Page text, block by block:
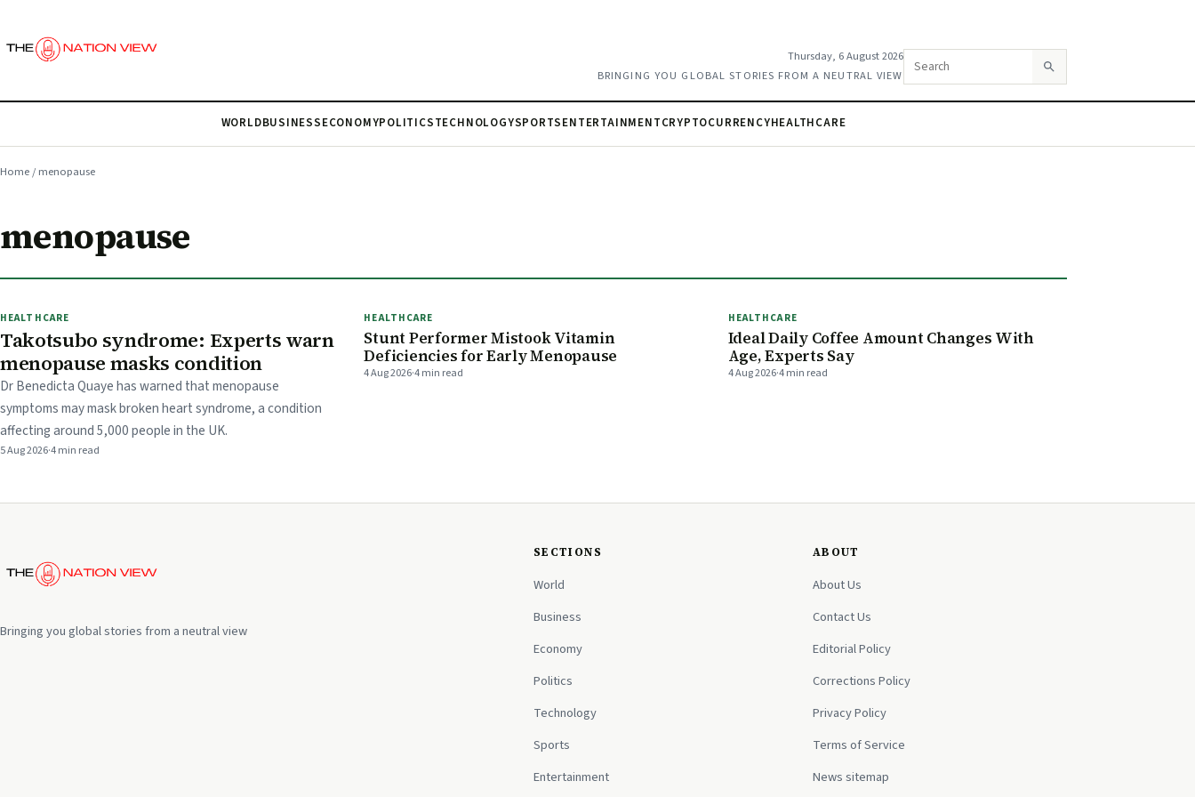
Thursday, 6 August 2026
BRINGING YOU GLOBAL STORIES FROM A NEUTRAL VIEW
Search this site
WORLDBUSINESSECONOMYPOLITICSTECHNOLOGYSPORTSENTERTAINMENTCRYPTOCURRENCYHEALTHCARE
Home/ menopause
menopause
HEALTHCARE
Takotsubo syndrome: Experts warn
menopause masks condition
Dr Benedicta Quaye has warned that menopause
symptoms may mask broken heart syndrome, a condition
affecting around 5,000 people in the UK.
5 Aug 2026·4 min read
HEALTHCARE
Stunt Performer Mistook Vitamin
Deficiencies for Early Menopause
4 Aug 2026·4 min read
HEALTHCARE
Ideal Daily Coffee Amount Changes With
Age, Experts Say
4 Aug 2026·4 min read
Bringing you global stories from a neutral view
SECTIONS
World
Business
Economy
Politics
Technology
Sports
Entertainment
ABOUT
About Us
Contact Us
Editorial Policy
Corrections Policy
Privacy Policy
Terms of Service
News sitemap